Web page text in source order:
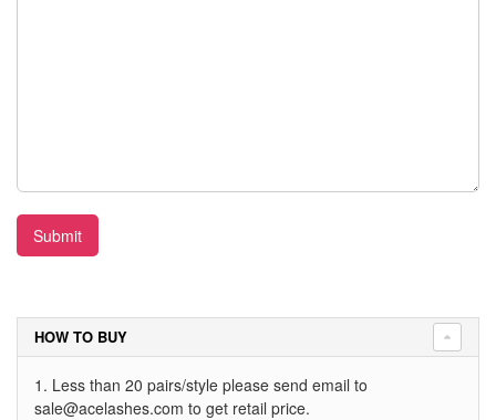
Submit
HOW TO BUY
1. Less than 20 pairs/style please send email to
sale@acelashes.com to get retail price.